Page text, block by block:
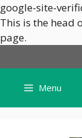
google-site-
This is the head
page.
content
Menu